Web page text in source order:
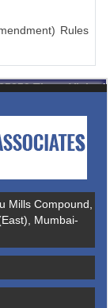
Rules
Times Visited
Mills Compound,
Mumbai-